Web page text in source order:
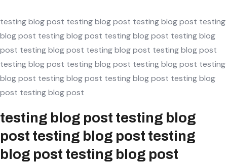
testing blog post testing blog post testing blog post testing
blog post testing blog post testing blog post testing blog
post testing blog post testing blog post testing blog post
testing blog post testing blog post testing blog post testing
blog post testing blog post testing blog post testing blog
post testing blog post
testing blog post testing blog
post testing blog post testing
blog post testing blog post